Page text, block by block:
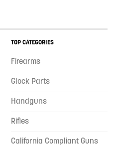
TOP CATEGORIES
Firearms
Glock Parts
Handguns
Rifles
California Compliant Guns